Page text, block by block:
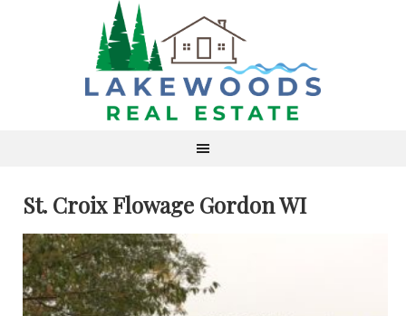
St. Croix Flowage Gordon WI